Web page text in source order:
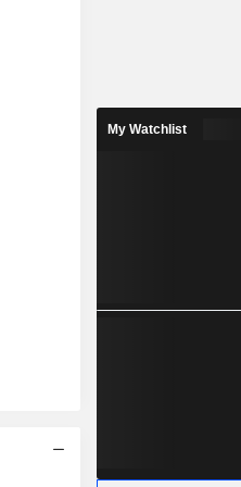
My Watchlist